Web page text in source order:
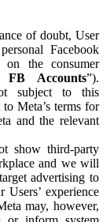
of doubt, User
Facebook
on the consumer
FB Accounts”).
subject to this
Meta’s terms for
and the relevant
show third-party
and we will
advertising to
experience
may, however,